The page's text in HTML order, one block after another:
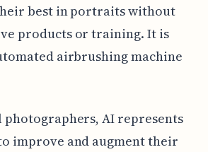
best in portraits without
products or training. It is
airbrushing machine
AI represents
improve and augment their